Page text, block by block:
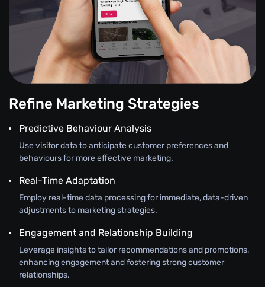
Refine Marketing Strategies
Predictive Behaviour Analysis
Use visitor data to anticipate customer preferences and
behaviours for more effective marketing.
Real-Time Adaptation
Employ real-time data processing for immediate, data-driven
adjustments to marketing strategies.
Engagement and Relationship Building
Leverage insights to tailor recommendations and promotions,
enhancing engagement and fostering strong customer
relationships.